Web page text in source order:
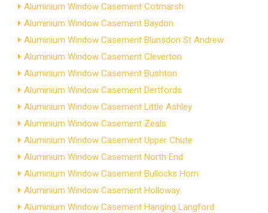
Aluminium Window Casement Cotmarsh
Aluminium Window Casement Baydon
Aluminium Window Casement Blunsdon St Andrew
Aluminium Window Casement Cleverton
Aluminium Window Casement Bushton
Aluminium Window Casement Dertfords
Aluminium Window Casement Little Ashley
Aluminium Window Casement Zeals
Aluminium Window Casement Upper Chute
Aluminium Window Casement North End
Aluminium Window Casement Bullocks Horn
Aluminium Window Casement Holloway
Aluminium Window Casement Hanging Langford